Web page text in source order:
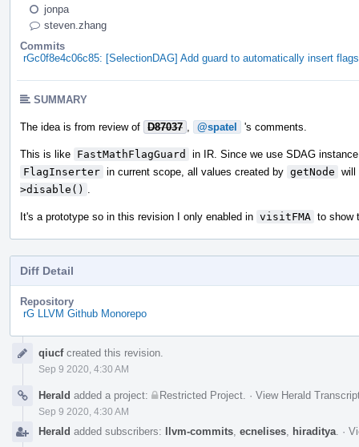
jonpa
steven.zhang
Commits
rGc0f8e4c06c85: [SelectionDAG] Add guard to automatically insert flags
SUMMARY
The idea is from review of D87037 @spatel 's comments.
This is like FastMathFlagGuard
in IR. Since we use SDAG
FlagInserter in current scope, all values created by getNode will
>disable()
It's a prototype so in this revision I only enabled in visitFMA to show
Diff Detail
Repository
rG LLVM Github Monorepo
Timeline
qiucfcreated this revision.
Sep 9 2020, 4:30 AM
Herald added a project: Restricted Project · View Herald
Sep 9 2020, 4:30 AM
Herald added subscribers: llvm-commits ecnelises hiraditya ·